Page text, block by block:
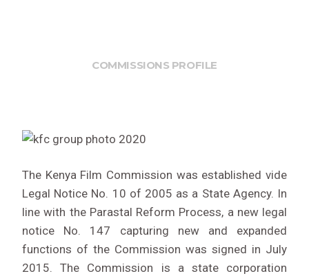
COMMISSIONS PROFILE
The Kenya Film Commission was established vide
Legal Notice No. 10 of 2005 as a State Agency. In
line with the Parastal Reform Process, a new legal
notice No. 147 capturing new and expanded
functions of the Commission was signed in July
2015. The Commission is a state corporation